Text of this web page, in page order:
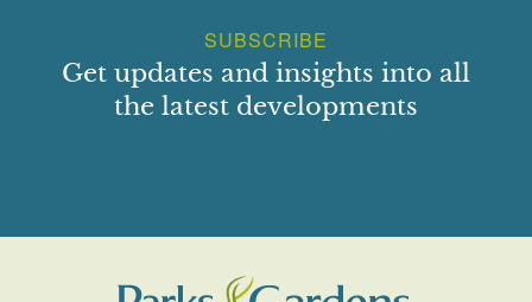
SUBSCRIBE
Get updates and insights into all
the latest developments